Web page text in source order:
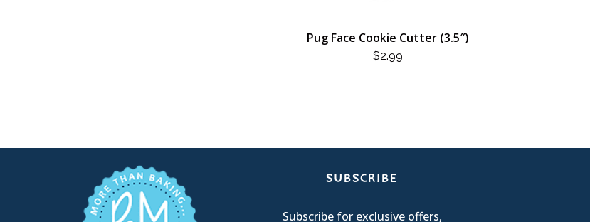
Pug Face Cookie Cutter (3.5″)
$2.99
SUBSCRIBE
Subscribe for exclusive offers,